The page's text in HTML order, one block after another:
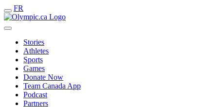
FR
Stories
Athletes
Sports
Games
Donate Now
Team Canada App
Podcast
Partners